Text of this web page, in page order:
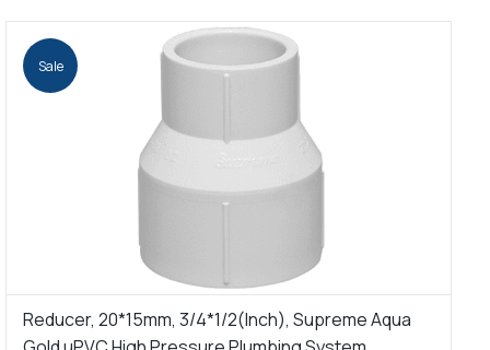
Sale
Reducer, 20*15mm, 3/4*1/2(Inch), Supreme Aqua